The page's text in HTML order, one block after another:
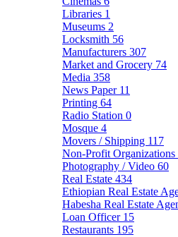
Libraries 1
Museums 2
Locksmith 56
Manufacturers 307
Market and Grocery 74
Media 358
News Paper 11
Printing 64
Radio Station 0
Mosque 4
Movers / Shipping 117
Non-Profit Organizations
Photography / Video 60
Real Estate 434
Ethiopian Real Estate
Habesha Real Estate
Loan Officer 15
Restaurants 195